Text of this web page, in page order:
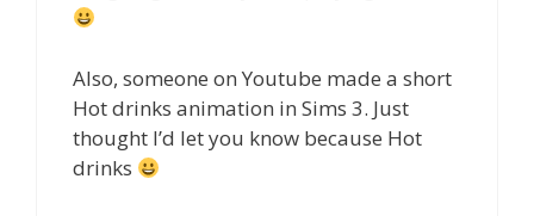
Also, someone on Youtube made a short
Hot drinks animation in Sims 3. Just
thought I’d let you know because Hot
drinks